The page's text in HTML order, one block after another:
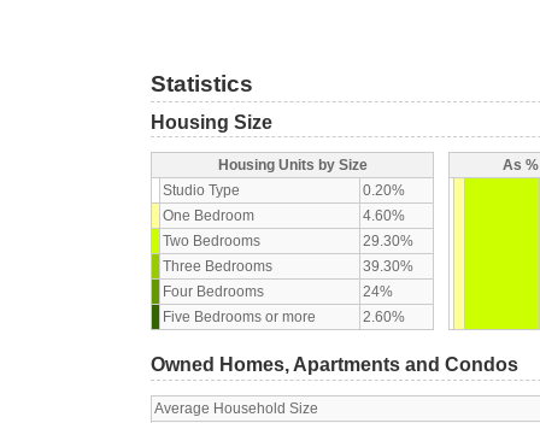
Statistics
Housing Size
Housing Units by Size
Studio Type
0.20%
One Bedroom
4.60%
Two Bedrooms
29.30%
Three Bedrooms
39.30%
Four Bedrooms
24%
Five Bedrooms or more
2.60%
As
Owned Homes, Apartments and Condos
Average Household Size